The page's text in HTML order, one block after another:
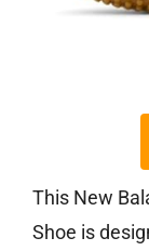
This New
Shoe is